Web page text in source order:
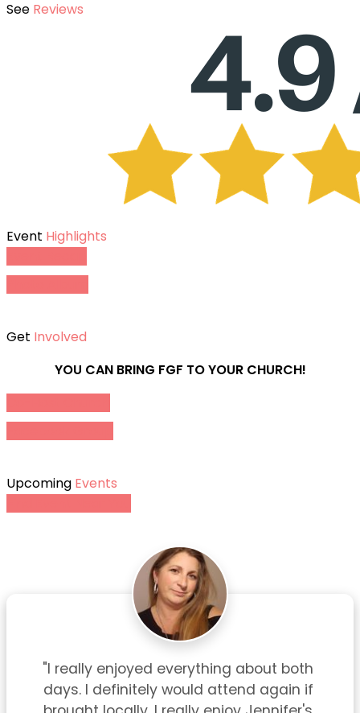
See Reviews
Event Highlights
Get Involved
YOU CAN BRING FGF TO YOUR CHURCH!
Upcoming Events
"I really enjoyed everything about both
days. I definitely would attend again if